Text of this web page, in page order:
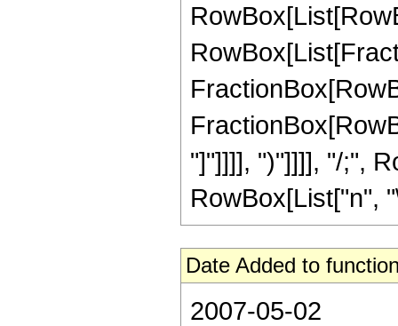
"]"]]]], ")"]]]], "/;",
RowBox[List["n",
Date Added to
2007-05-02